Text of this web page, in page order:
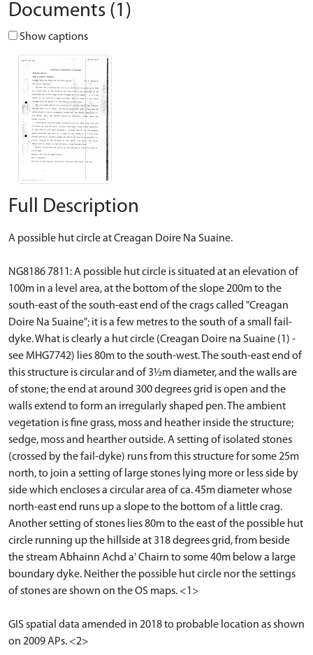
Documents (1)
Show captions
Full Description
A possible hut circle at Creagan Doire Na Suaine.
NG8186 7811: A possible hut circle is situated at an elevation of
100m in a level area, at the bottom of the slope 200m to the
south-east of the south-east end of the crags called "Creagan
Doire Na Suaine"; it is a few metres to the south of a small fail-
dyke. What is clearly a hut circle (Creagan Doire na Suaine (1) -
see MHG7742) lies 80m to the south-west. The south-east end of
this structure is circular and of 3½m diameter, and the walls are
of stone; the end at around 300 degrees grid is open and the
walls extend to form an irregularly shaped pen. The ambient
vegetation is fine grass, moss and heather inside the structure;
sedge, moss and hearther outside. A setting of isolated stones
(crossed by the fail-dyke) runs from this structure for some 25m
north, to join a setting of large stones lying more or less side by
side which encloses a circular area of ca. 45m diameter whose
north-east end runs up a slope to the bottom of a little crag.
Another setting of stones lies 80m to the east of the possible hut
circle running up the hillside at 318 degrees grid, from beside
the stream Abhainn Achd a' Chairn to some 40m below a large
boundary dyke. Neither the possible hut circle nor the settings
of stones are shown on the OS maps. <1>
GIS spatial data amended in 2018 to probable location as shown
on 2009 APs. <2>